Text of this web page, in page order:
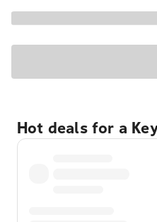
Hot deals for a